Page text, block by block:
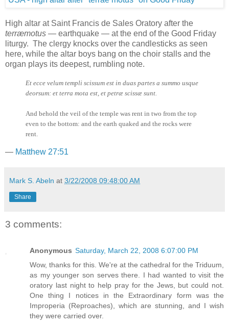
High altar at Saint Francis de Sales Oratory after the
terræmotus — earthquake — at the end of the Good Friday
liturgy. The clergy knocks over the candlesticks as seen
here, while the altar boys bang on the choir stalls and the
organ plays its deepest, rumbling note.
Et ecce velum templi scissum est in duas partes a summo usque
deorsum: et terra mota est, et petræ scissæ sunt.
And behold the veil of the temple was rent in two from the top
even to the bottom: and the earth quaked and the rocks were
rent.
— Matthew 27:51
Mark S. Abeln at 3/22/2008 09:48:00 AM
Share
3 comments:
Anonymous Saturday, March 22, 2008 6:07:00 PM
Wow, thanks for this. We're at the cathedral for the Triduum,
as my younger son serves there. I had wanted to visit the
oratory last night to help pray for the Jews, but could not.
One thing I notices in the Extraordinary form was the
Improperia (Reproaches), which are stunning, and I wish
they were carried over.